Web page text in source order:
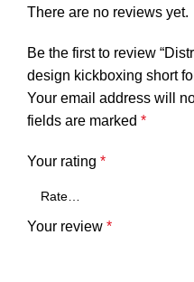
There are no reviews yet.
Be the first to review
design kickboxing short
Your email address will
fields are marked *
Your rating *
Your review *